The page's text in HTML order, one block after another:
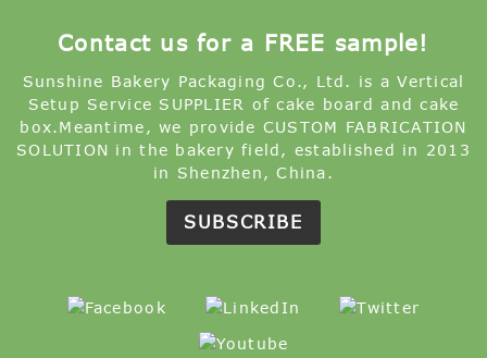
Contact us for a FREE sample!
Sunshine Bakery Packaging Co., Ltd. is a Vertical
Setup Service SUPPLIER of cake board and cake
box.Meantime, we provide CUSTOM FABRICATION
SOLUTION in the bakery field, established in 2013
in Shenzhen, China.
SUBSCRIBE